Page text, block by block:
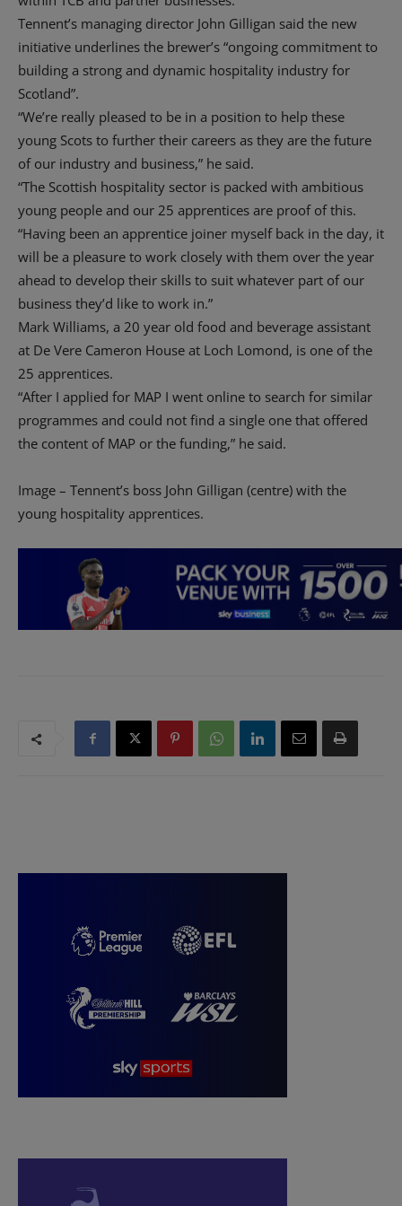
Tennent’s managing director John Gilligan said the new
initiative underlines the brewer’s “ongoing commitment to
building a strong and dynamic hospitality industry for
Scotland”.
“We’re really pleased to be in a position to help these
young Scots to further their careers as they are the future
of our industry and business,” he said.
“The Scottish hospitality sector is packed with ambitious
young people and our 25 apprentices are proof of this.
“Having been an apprentice joiner myself back in the day, it
will be a pleasure to work closely with them over the year
ahead to develop their skills to suit whatever part of our
business they’d like to work in.”
Mark Williams, a 20 year old food and beverage assistant
at De Vere Cameron House at Loch Lomond, is one of the
25 apprentices.
“After I applied for MAP I went online to search for similar
programmes and could not find a single one that offered
the content of MAP or the funding,” he said.
Image – Tennent’s boss John Gilligan (centre) with the
young hospitality apprentices.